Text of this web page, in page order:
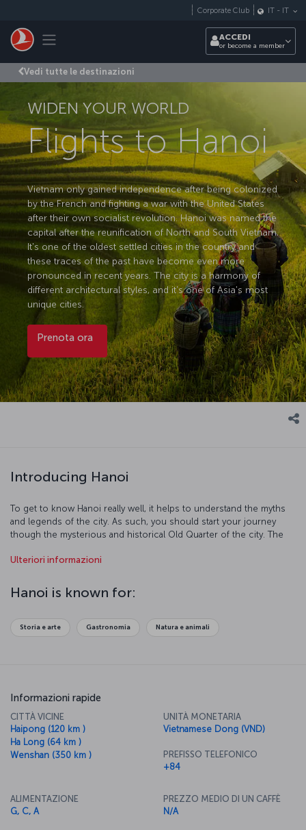
Toggle navigation
Corporate Club IT - IT
ACCEDI
or become a member
Vedi tutte le destinazioni
WIDEN YOUR WORLD
Flights to Hanoi
Vietnam only gained independence after being colonized
by the French and fighting a war with the United States
after their own socialist revolution. Hanoi was named the
capital after the reunification of North and South Vietnam.
It's one of the oldest settled cities in the country and
these traces of the past have become even more
pronounced in recent years. The city is a harmony of
different architectural styles, and it's one of Asia's most
unique cities.
Prenota ora
Introducing Hanoi
To get to know Hanoi really well, it helps to understand the myths
and legends of the city. As such, you should start your journey
though the mysterious and historical Old Quarter of the city. The
Ma Temple and One Pillar Pagoda are also must-sees of this district.
Mausoleum and the home he lived in. Finally take at least a couple
of days out and visit the breathtakingly beautiful Ha Long Bay.
Ulteriori informazioni
Hanoi is known for:
Storia e arte Gastronomia Natura e animali
Informazioni rapide
CITTÀ VICINE
Haipong (120 km )
Ha Long (64 km )
Wenshan (350 km )
UNITÀ MONETARIA
Vietnamese Dong (VND)
PREFISSO TELEFONICO
+84
ALIMENTAZIONE
G, C, A
PREZZO MEDIO DI UN CAFFÈ
N/A